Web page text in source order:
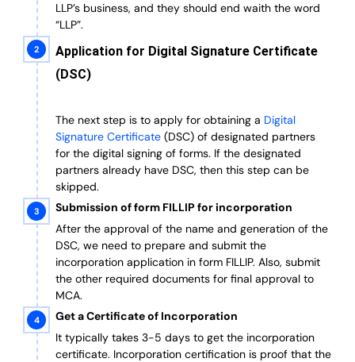
LLP’s business, and they should end waith the word
“LLP”.
Application for Digital Signature Certificate
(DSC)
The next step is to apply for obtaining a Digital
Signature Certificate (DSC) of designated partners
for the digital signing of forms. If the designated
partners already have DSC, then this step can be
skipped.
Submission of form FILLIP for incorporation
After the approval of the name and generation of the
DSC, we need to prepare and submit the
incorporation application in form FILLIP. Also, submit
the other required documents for final approval to
MCA.
Get a Certificate of Incorporation
It typically takes 3-5 days to get the incorporation
certificate. Incorporation certification is proof that the